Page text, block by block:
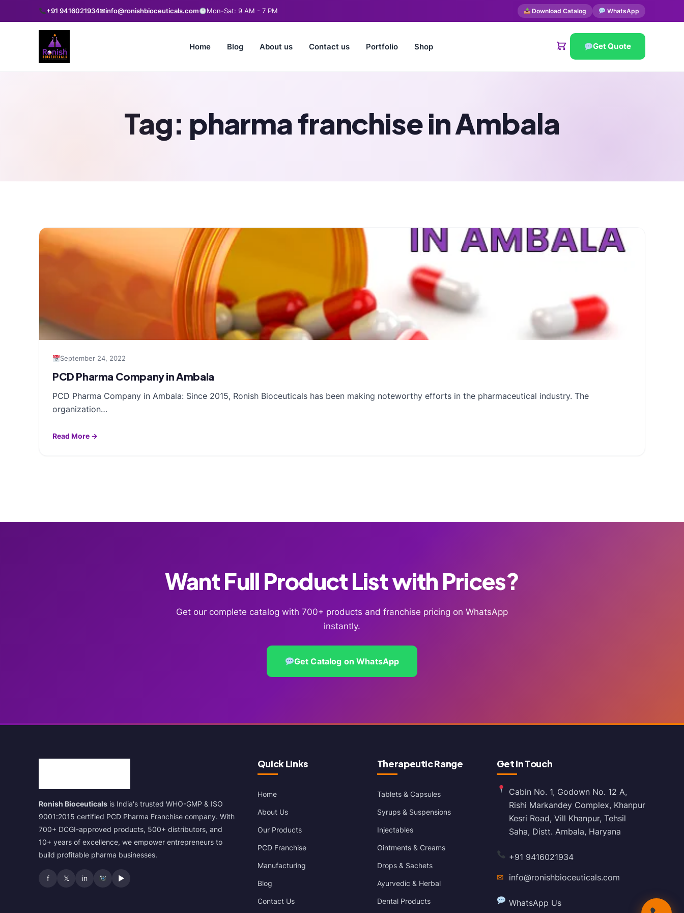
+91 9416021934✉info@ronishbioceuticals.com Mon-Sat: 9 AM - 7 PM Download Catalog WhatsApp
Home Blog About us Contact us Portfolio Shop Get Quote
Tag: pharma franchise in Ambala
September 24, 2022
PCD Pharma Company in Ambala
PCD Pharma Company in Ambala: Since 2015, Ronish Bioceuticals has been making noteworthy efforts in the pharmaceutical industry. The
organization…
Read More →
Want Full Product List with Prices?
Get our complete catalog with 700+ products and franchise pricing on WhatsApp
instantly.
Get Catalog on WhatsApp
Ronish Bioceuticals is India's trusted WHO-GMP & ISO
9001:2015 certified PCD Pharma Franchise company. With
700+ DCGI-approved products, 500+ distributors, and
10+ years of excellence, we empower entrepreneurs to
build profitable pharma businesses.
f 𝕏 in ▶
Quick Links
Home
About Us
Our Products
PCD Franchise
Manufacturing
Blog
Contact Us
Therapeutic Range
Tablets & Capsules
Syrups & Suspensions
Injectables
Ointments & Creams
Drops & Sachets
Ayurvedic & Herbal
Dental Products
Get In Touch
Cabin No. 1, Godown No. 12 A,
Rishi Markandey Complex, Khanpur
Kesri Road, Vill Khanpur, Tehsil
Saha, Distt. Ambala, Haryana
+91 9416021934
✉
info@ronishbioceuticals.com
WhatsApp Us